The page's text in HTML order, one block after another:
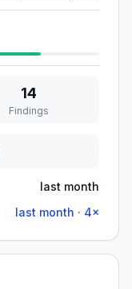
14
Findings
last month
last month · 4×